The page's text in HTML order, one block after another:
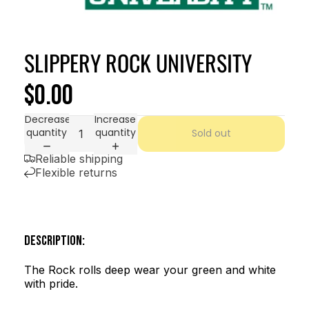
SLIPPERY ROCK UNIVERSITY
$0.00
Decrease
quantity
Increase
quantity
Sold out
Reliable shipping
Flexible returns
DESCRIPTION:
The Rock rolls deep wear your green and white
with pride.